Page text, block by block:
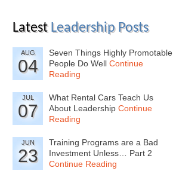
Latest Leadership Posts
AUG
04
Seven Things Highly Promotable
People Do Well Continue
Reading
JUL
07
What Rental Cars Teach Us
About Leadership Continue
Reading
JUN
23
Training Programs are a Bad
Investment Unless… Part 2
Continue Reading